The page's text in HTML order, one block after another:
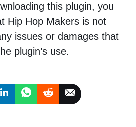
this plugin, you
Hip Hop Makers is not
issues or damages that
plugin’s use.